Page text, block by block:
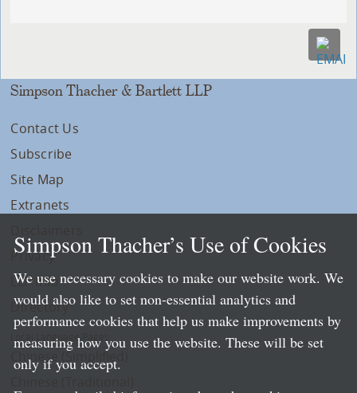
Simpson Thacher & Bartlett LLP
Contact Us
Subscribe
Site Map
Extranets
Privacy
LLP Info
Directory
Local Language Pages:
Chinese (Simplified)
Simpson Thacher’s Use of Cookies
We use necessary cookies to make our website work. We
would also like to set non-essential analytics and
performance cookies that help us make improvements by
measuring how you use the website. These will be set
only if you accept.